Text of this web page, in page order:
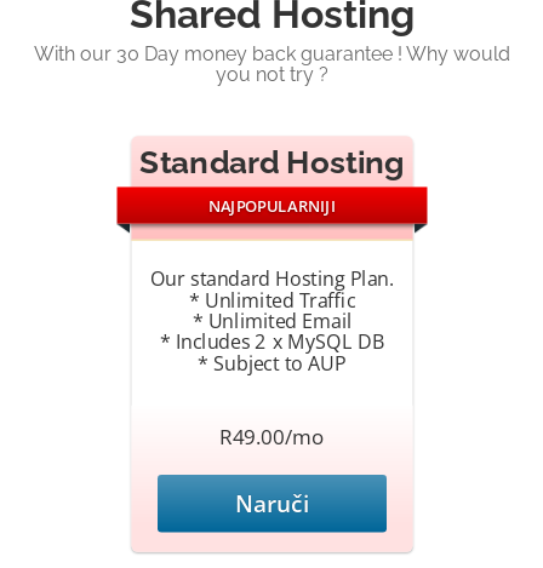
Shared Hosting
With our 30 Day money back guarantee ! Why would
you not try ?
Standard Hosting
NAJPOPULARNIJI
Our standard Hosting Plan.
* Unlimited Traffic
* Unlimited Email
* Includes 2 x MySQL DB
* Subject to AUP
R49.00/mo
Naruči